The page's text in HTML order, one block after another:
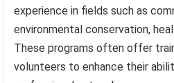
experience in fields such as
environmental conservation,
These programs often offer
volunteers to enhance their